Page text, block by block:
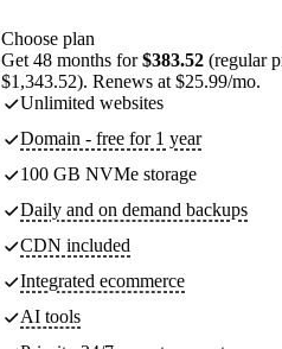
Choose plan
Get 48 months for$383.52 (regular
$1,343.52). Renews at $25.99/mo.
Unlimited websites
Domain - free for 1 year
100 GB NVMe storage
Daily and on demand backups
CDN included
Integrated ecommerce
AI tools